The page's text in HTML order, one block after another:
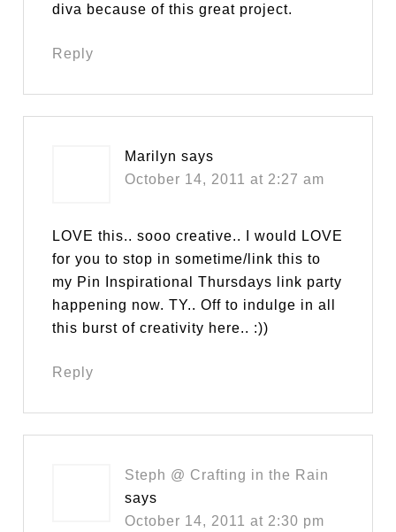
diva because of this great project.
Reply
Marilyn says
October 14, 2011 at 2:27 am
LOVE this.. sooo creative.. I would LOVE
for you to stop in sometime/link this to
my Pin Inspirational Thursdays link party
happening now. TY.. Off to indulge in all
this burst of creativity here.. :))
Reply
Steph @ Crafting in the Rain
says
October 14, 2011 at 2:30 pm